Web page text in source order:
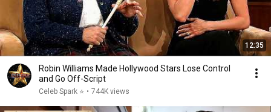
12:35
Robin Williams Made Hollywood Stars Lose Control
and Go Off-Script
Celeb Spark ⭐ • 744K views